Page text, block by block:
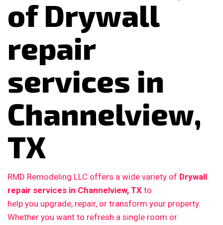
of Drywall
repair
services in
Channelview,
TX
RMD Remodeling LLC offers a wide variety of Drywall
repair services in Channelview, TX to
help you upgrade, repair, or transform your property.
Whether you want to refresh a single room or